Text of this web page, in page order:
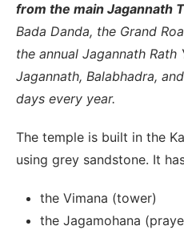
from the main Jagannath
Bada Danda, the Grand
the annual Jagannath Rath
Jagannath, Balabhadra,
days every year.
The temple is built in the
using grey sandstone. It
the Vimana (tower)
the Jagamohana